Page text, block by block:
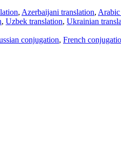
, Azerbaijani translation, Arabic
, Uzbek translation, Ukrainian
conjugation, French